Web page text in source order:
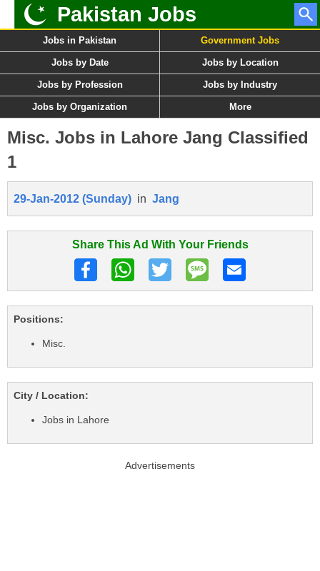
Pakistan Jobs
Jobs in Pakistan Government Jobs
Jobs by Date Jobs by Location
Jobs by Profession Jobs by Industry
Jobs by Organization More
Misc. Jobs in Lahore Jang Classified
1
29-Jan-2012 (Sunday) in Jang
Share This Ad With Your Friends
Positions:
Misc.
City / Location:
Jobs in Lahore
Advertisements